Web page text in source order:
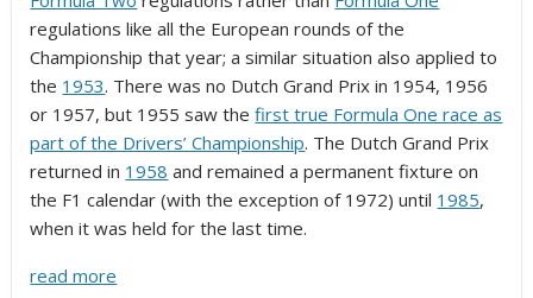
regulations like all the European rounds of the
Championship that year; a similar situation also applied to
the 1953. There was no Dutch Grand Prix in 1954, 1956
or 1957, but 1955 saw thefirst true Formula One race as
part of the Drivers’ Championship. The Dutch Grand Prix
returned in 1958 and remained a permanent fixture on
the F1 calendar (with the exception of 1972) until 1985,
when it was held for the last time.
read more